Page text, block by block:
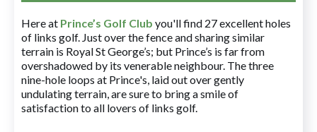
Here at Prince’s Golf Club you'll find 27 excellent holes
of links golf. Just over the fence and sharing similar
terrain is Royal St George’s; but Prince’s is far from
overshadowed by its venerable neighbour. The three
nine-hole loops at Prince's, laid out over gently
undulating terrain, are sure to bring a smile of
satisfaction to all lovers of links golf.